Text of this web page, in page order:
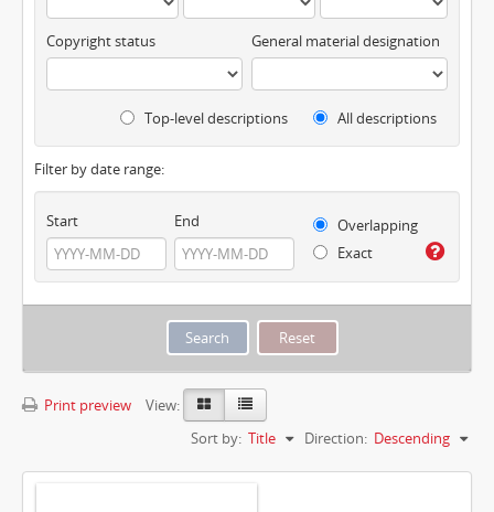
Copyright status General material designation
Top-level descriptions All descriptions
Filter by date range:
Start End
Overlapping
Exact
Print preview
View:
Sort by: Title Direction: Descending